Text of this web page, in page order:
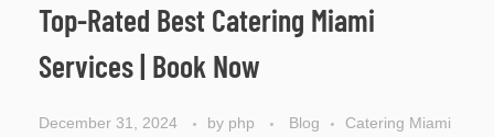
Top-Rated Best Catering Miami
Services | Book Now
December 31, 2024 by php Blog Catering Miami